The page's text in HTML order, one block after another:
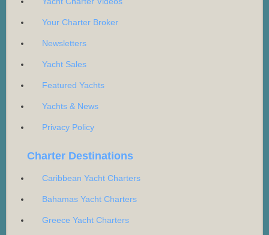
Your Charter Broker
Newsletters
Yacht Sales
Featured Yachts
Yachts & News
Privacy Policy
Charter Destinations
Caribbean Yacht Charters
Bahamas Yacht Charters
Greece Yacht Charters